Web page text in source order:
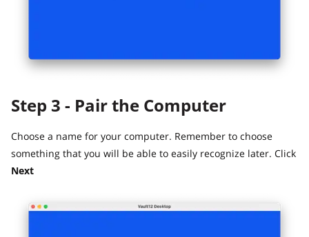
Step 3 - Pair the Computer
Choose a name for your computer. Remember to choose
something that you will be able to easily recognize later. Click
Next